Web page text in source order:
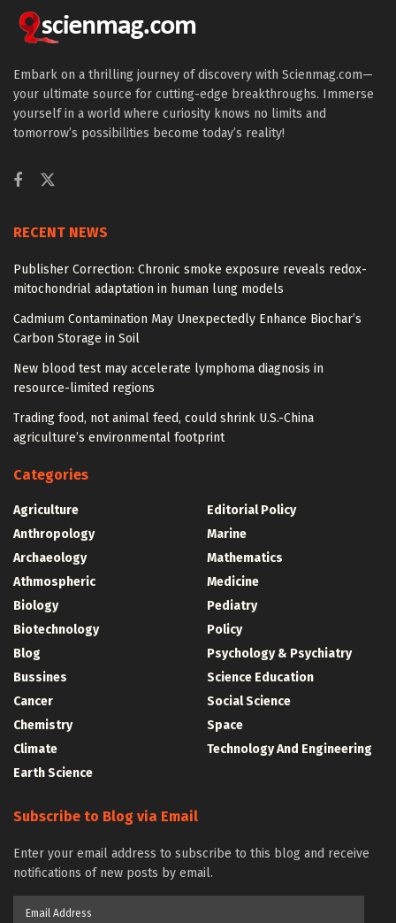
Embark on a thrilling journey of discovery with Scienmag.com—
your ultimate source for cutting-edge breakthroughs. Immerse
yourself in a world where curiosity knows no limits and
tomorrow’s possibilities become today’s reality!
RECENT NEWS
Publisher Correction: Chronic smoke exposure reveals redox-
mitochondrial adaptation in human lung models
Cadmium Contamination May Unexpectedly Enhance Biochar’s
Carbon Storage in Soil
New blood test may accelerate lymphoma diagnosis in
resource-limited regions
Trading food, not animal feed, could shrink U.S.-China
agriculture’s environmental footprint
Categories
Agriculture
Anthropology
Archaeology
Athmospheric
Biology
Biotechnology
Blog
Bussines
Cancer
Chemistry
Climate
Earth Science
Editorial Policy
Marine
Mathematics
Medicine
Pediatry
Policy
Psychology & Psychiatry
Science Education
Social Science
Space
Technology And Engineering
Subscribe to Blog via Email
Enter your email address to subscribe to this blog and receive
notifications of new posts by email.